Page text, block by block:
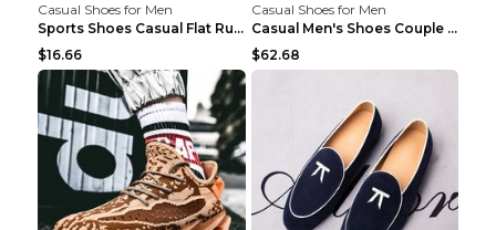
Casual Shoes for Men
Sports Shoes Casual Flat Running Shoes Trend White...
$16.66
Casual Shoes for Men
Casual Men's Shoes Couple Height-increasing Shoes ...
$62.68